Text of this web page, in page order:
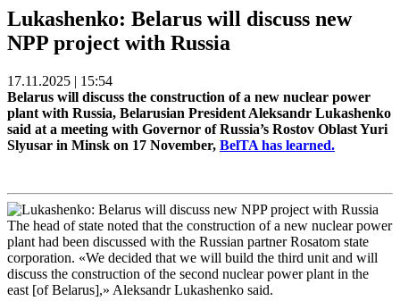
Lukashenko: Belarus will discuss new
NPP project with Russia
17.11.2025 | 15:54
Belarus will discuss the construction of a new nuclear power
plant with Russia, Belarusian President Aleksandr Lukashenko
said at a meeting with Governor of Russia’s Rostov Oblast Yuri
Slyusar in Minsk on 17 November, BelTA has learned.
The head of state noted that the construction of a new nuclear power
plant had been discussed with the Russian partner Rosatom state
corporation. «We decided that we will build the third unit and will
discuss the construction of the second nuclear power plant in the
east [of Belarus],» Aleksandr Lukashenko said.